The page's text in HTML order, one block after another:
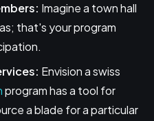
Imagine a town hall
that's your program
Envision a swiss
program has a tool for
a blade for a particular